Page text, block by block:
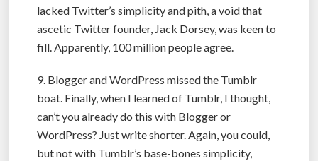
lacked Twitter’s simplicity and pith, a void that
ascetic Twitter founder, Jack Dorsey, was keen to
fill. Apparently, 100 million people agree.
9. Blogger and WordPress missed the Tumblr
boat. Finally, when I learned of Tumblr, I thought,
can’t you already do this with Blogger or
WordPress? Just write shorter. Again, you could,
but not with Tumblr’s base-bones simplicity,